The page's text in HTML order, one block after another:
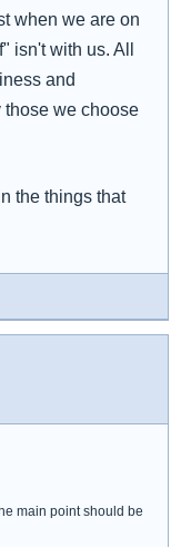
when we are on
isn't with us. All
and
those we choose
the things that
main point should be